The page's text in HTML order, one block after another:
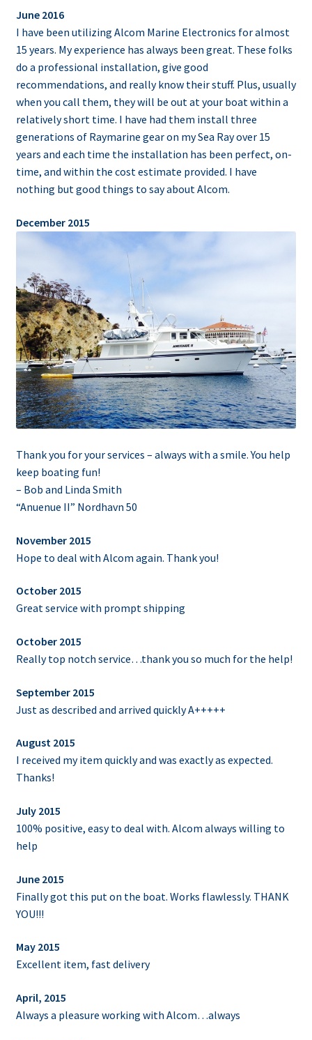
June 2016
I have been utilizing Alcom Marine Electronics for almost
15 years. My experience has always been great. These folks
do a professional installation, give good
recommendations, and really know their stuff. Plus, usually
when you call them, they will be out at your boat within a
relatively short time. I have had them install three
generations of Raymarine gear on my Sea Ray over 15
years and each time the installation has been perfect, on-
time, and within the cost estimate provided. I have
nothing but good things to say about Alcom.
December 2015
Thank you for your services – always with a smile. You help
keep boating fun!
– Bob and Linda Smith
“Anuenue II” Nordhavn 50
November 2015
Hope to deal with Alcom again. Thank you!
October 2015
Great service with prompt shipping
October 2015
Really top notch service…thank you so much for the help!
September 2015
Just as described and arrived quickly A+++++
August 2015
I received my item quickly and was exactly as expected.
Thanks!
July 2015
100% positive, easy to deal with. Alcom always willing to
help
June 2015
Finally got this put on the boat. Works flawlessly. THANK
YOU!!!
May 2015
Excellent item, fast delivery
April, 2015
Always a pleasure working with Alcom…always